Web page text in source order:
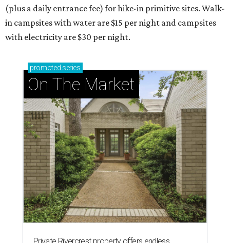
(plus a daily entrance fee) for hike-in primitive sites. Walk-
in campsites with water are $15 per night and campsites
with electricity are $30 per night.
promoted series
On The Market